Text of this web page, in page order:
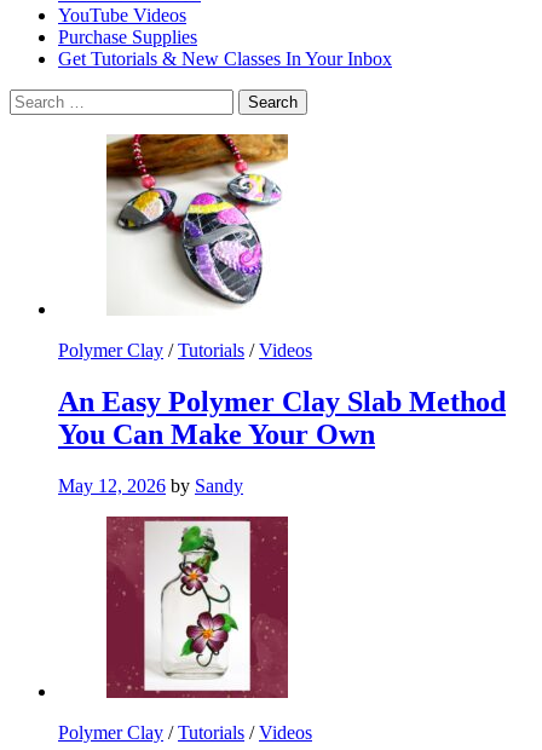
YouTube Videos
Purchase Supplies
Get Tutorials & New Classes In Your Inbox
Search
for:
Polymer Clay /Tutorials /Videos
An Easy Polymer Clay Slab Method
You Can Make Your Own
May 12, 2026 by Sandy
Polymer Clay /Tutorials /Videos